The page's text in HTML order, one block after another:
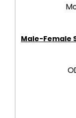
Male-Female